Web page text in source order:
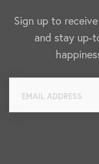
Sign up to
and stay up-